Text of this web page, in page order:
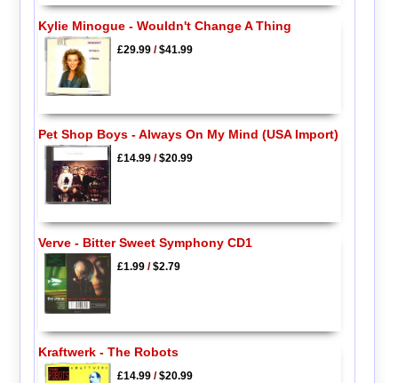
Kylie Minogue - Wouldn't Change A Thing
£29.99/$41.99
Pet Shop Boys - Always On My Mind (USA Import)
£14.99/$20.99
Verve - Bitter Sweet Symphony CD1
£1.99/$2.79
Kraftwerk - The Robots
£14.99/$20.99